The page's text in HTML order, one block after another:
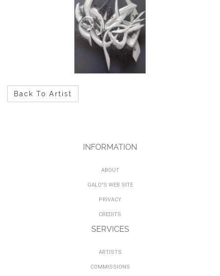
Back To Artist
INFORMATION
ABOUT
GALO'S WEB SITE
PRIVACY
CREDITS
SERVICES
ARTISTS
COMMISSIONS